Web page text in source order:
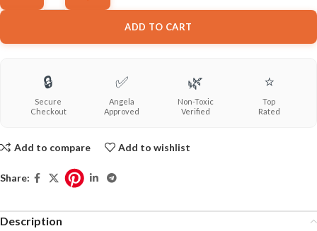
ADD TO CART
🔒
Secure
Checkout
✅
Angela
Approved
🌿
Non-Toxic
Verified
⭐
Top
Rated
Add to compare Add to wishlist
Share:
Description